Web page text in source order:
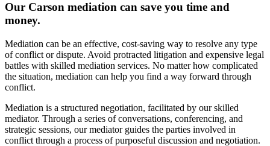
Our Carson mediation can save you time and
money.
Mediation can be an effective, cost-saving way to resolve any type
of conflict or dispute. Avoid protracted litigation and expensive legal
battles with skilled mediation services. No matter how complicated
the situation, mediation can help you find a way forward through
conflict.
Mediation is a structured negotiation, facilitated by our skilled
mediator. Through a series of conversations, conferencing, and
strategic sessions, our mediator guides the parties involved in
conflict through a process of purposeful discussion and negotiation.